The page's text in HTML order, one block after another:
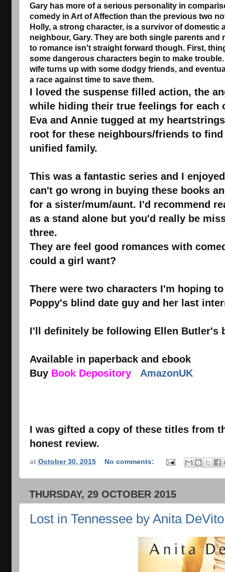
Gary has more of a serious personality in
comedy in Art of Affection than the previous two
Holly, a strong character, is a survivor of domestic
neighbour, Gary. They are both single parents and
to romance isn't straight forward though. First,
some dangerous characters begin to make
wife turns up with some dodgy friends, and
a race against time to save them.
I loved the suspense filled action, the
while hiding their true feelings for each
Eva and Annie tugged at my
root for these neighbours/friends to
unified family.
This was a fantastic series and I
can't go wrong in buying these books
for a sister/mum/aunt. I'd recommend
as a stand alone but you'd really be
three.
They are feel good romances with
could a girl want?
There were two characters I'm hoping
Poppy's blind date guy and her last
I'll definitely be following Ellen Butler's
Available in paperback and ebook
Buy Book Depository AmazonUK
I was gifted a copy of these titles from
honest review.
at October 30, 2015 No comments:
THURSDAY, 29 OCTOBER 2015
Lost in Tennessee by Anita